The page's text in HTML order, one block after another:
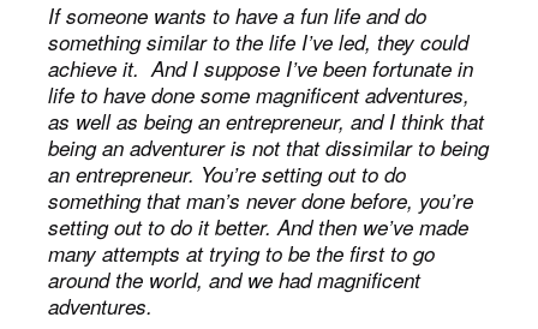
If someone wants to have a fun life and do
something similar to the life I’ve led, they could
achieve it. And I suppose I’ve been fortunate in
life to have done some magnificent adventures,
as well as being an entrepreneur, and I think that
being an adventurer is not that dissimilar to being
an entrepreneur. You’re setting out to do
something that man’s never done before, you’re
setting out to do it better. And then we’ve made
many attempts at trying to be the first to go
around the world, and we had magnificent
adventures.